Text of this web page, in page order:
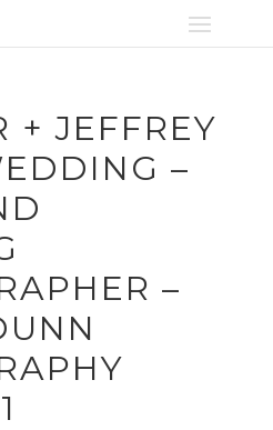
+ JEFFREY
–
–